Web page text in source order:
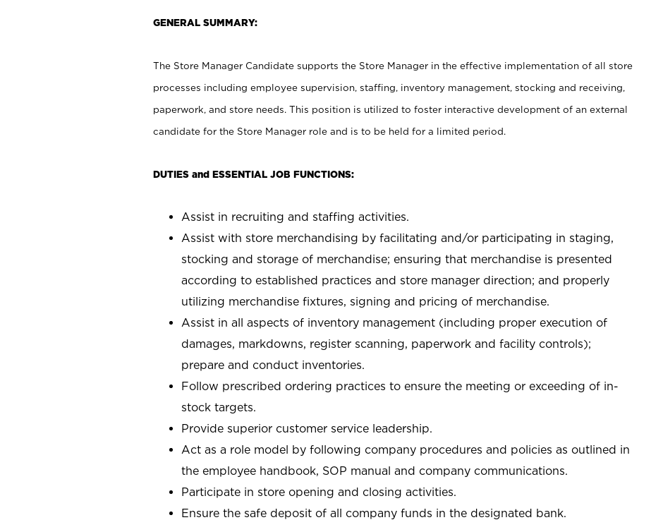
GENERAL SUMMARY:
The Store Manager Candidate supports the Store Manager in the effective implementation of all store
processes including employee supervision, staffing, inventory management, stocking and receiving,
paperwork, and store needs. This position is utilized to foster interactive development of an external
candidate for the Store Manager role and is to be held for a limited period.
DUTIES and ESSENTIAL JOB FUNCTIONS:
Assist in recruiting and staffing activities.
Assist with store merchandising by facilitating and/or participating in staging,
stocking and storage of merchandise; ensuring that merchandise is presented
according to established practices and store manager direction; and properly
utilizing merchandise fixtures, signing and pricing of merchandise.
Assist in all aspects of inventory management (including proper execution of
damages, markdowns, register scanning, paperwork and facility controls);
prepare and conduct inventories.
Follow prescribed ordering practices to ensure the meeting or exceeding of in-
stock targets.
Provide superior customer service leadership.
Act as a role model by following company procedures and policies as outlined in
the employee handbook, SOP manual and company communications.
Participate in store opening and closing activities.
Ensure the safe deposit of all company funds in the designated bank.